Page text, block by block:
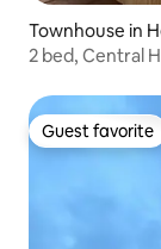
Townhouse in
2 bed, Central
Guest favorite
Guest favorite